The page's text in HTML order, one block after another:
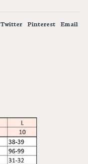
Twitter Pinterest Email